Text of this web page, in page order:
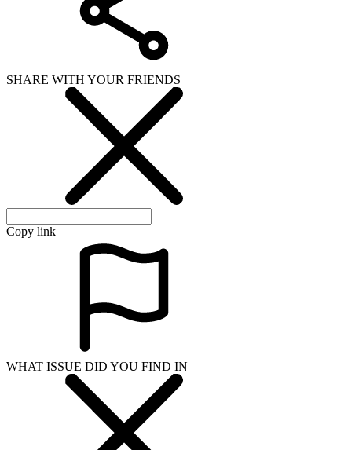
SHARE WITH YOUR FRIENDS
Copy link
WHAT ISSUE DID YOU FIND IN